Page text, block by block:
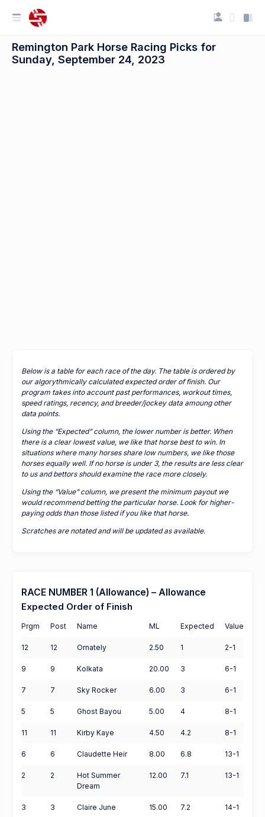
Remington Park Horse Racing Picks for
Sunday, September 24, 2023
Below is a table for each race of the day. The table is ordered by
our algorythmically calculated expected order of finish. Our
program takes into account past performances, workout times,
speed ratings, recency, and breeder/jockey data amoung other
data points.
Using the “Expected” column, the lower number is better. When
there is a clear lowest value, we like that horse best to win. In
situations where many horses share low numbers, we like those
horses equally well. If no horse is under 3, the results are less clear
to us and bettors should examine the race more closely.
Using the “Value” column, we present the minimum payout we
would recommend betting the particular horse. Look for higher-
paying odds than those listed if you like that horse.
Scratches are notated and will be updated as available.
RACE NUMBER 1 (Allowance) – Allowance
Expected Order of Finish
Prgm Post Name ML Expected Value
12 12 Ornately 2.50 1 2-1
9 9 Kolkata 20.00 3 6-1
7 7 Sky Rocker 6.00 3 6-1
5 5 Ghost Bayou 5.00 4 8-1
11 11 Kirby Kaye 4.50 4.2 8-1
6 6 Claudette Heir 8.00 6.8 13-1
2 2
Hot Summer
Dream
12.00 7.1 13-1
3 3 Claire June 15.00 7.2 14-1